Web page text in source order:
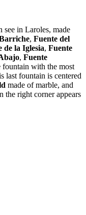
see in Laroles, made
, Fuente del
de la Iglesia, Fuente
, Fuente
fountain with the most
last fountain is centered
made of marble, and
the right corner appears